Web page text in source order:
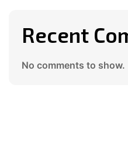
Recent
No comments to show.